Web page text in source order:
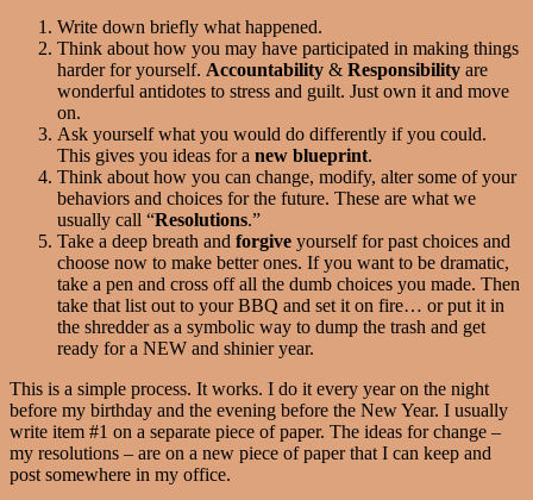
Write down briefly what happened.
Think about how you may have participated in making things
harder for yourself. Accountability & Responsibility are
wonderful antidotes to stress and guilt. Just own it and move
on.
Ask yourself what you would do differently if you could.
This gives you ideas for a new blueprint.
Think about how you can change, modify, alter some of your
behaviors and choices for the future. These are what we
usually call “Resolutions.”
Take a deep breath and forgive yourself for past choices and
choose now to make better ones. If you want to be dramatic,
take a pen and cross off all the dumb choices you made. Then
take that list out to your BBQ and set it on fire… or put it in
the shredder as a symbolic way to dump the trash and get
ready for a NEW and shinier year.
This is a simple process. It works. I do it every year on the night
before my birthday and the evening before the New Year. I usually
write item #1 on a separate piece of paper. The ideas for change –
my resolutions – are on a new piece of paper that I can keep and
post somewhere in my office.